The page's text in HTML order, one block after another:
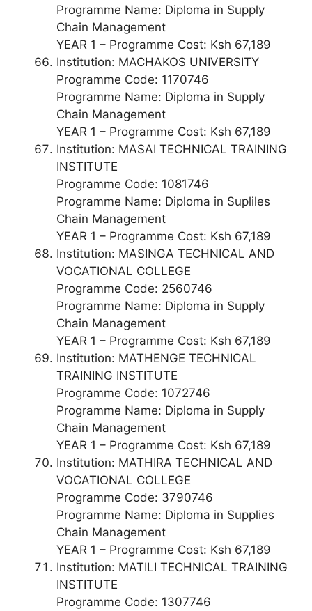
Programme Name: Diploma in Supply
Chain Management
YEAR 1 – Programme Cost: Ksh 67,189
Institution: MACHAKOS UNIVERSITY
Programme Code: 1170746
Programme Name: Diploma in Supply
Chain Management
YEAR 1 – Programme Cost: Ksh 67,189
Institution: MASAI TECHNICAL TRAINING
INSTITUTE
Programme Code: 1081746
Programme Name: Diploma in Supliles
Chain Management
YEAR 1 – Programme Cost: Ksh 67,189
Institution: MASINGA TECHNICAL AND
VOCATIONAL COLLEGE
Programme Code: 2560746
Programme Name: Diploma in Supply
Chain Management
YEAR 1 – Programme Cost: Ksh 67,189
Institution: MATHENGE TECHNICAL
TRAINING INSTITUTE
Programme Code: 1072746
Programme Name: Diploma in Supply
Chain Management
YEAR 1 – Programme Cost: Ksh 67,189
Institution: MATHIRA TECHNICAL AND
VOCATIONAL COLLEGE
Programme Code: 3790746
Programme Name: Diploma in Supplies
Chain Management
YEAR 1 – Programme Cost: Ksh 67,189
Institution: MATILI TECHNICAL TRAINING
INSTITUTE
Programme Code: 1307746